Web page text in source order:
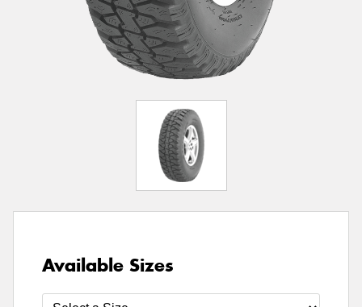
Available Sizes